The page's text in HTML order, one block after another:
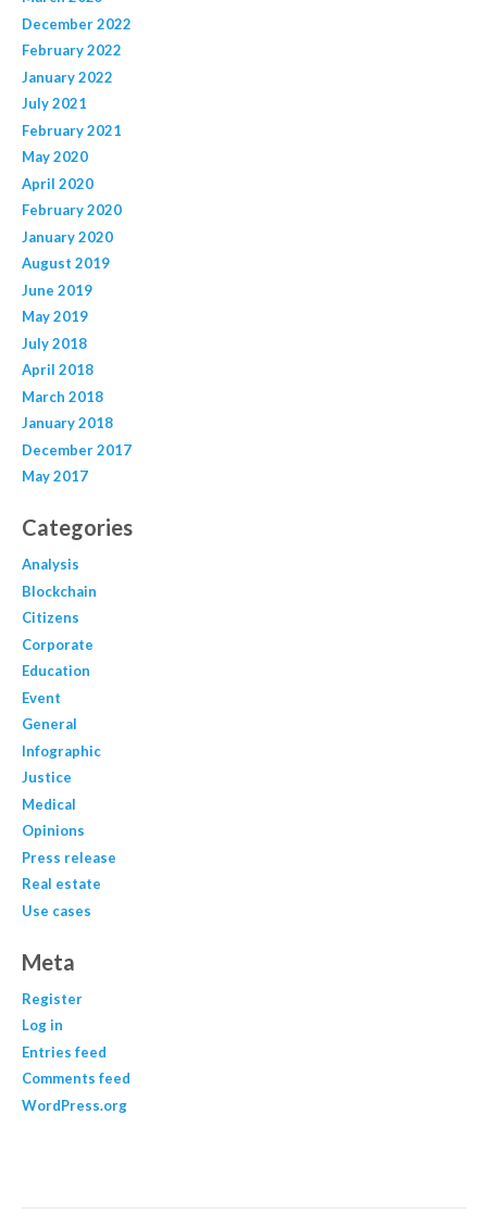
December 2022
February 2022
January 2022
July 2021
February 2021
May 2020
April 2020
February 2020
January 2020
August 2019
June 2019
May 2019
July 2018
April 2018
March 2018
January 2018
December 2017
May 2017
Categories
Analysis
Blockchain
Citizens
Corporate
Education
Event
General
Infographic
Justice
Medical
Opinions
Press release
Real estate
Use cases
Meta
Register
Log in
Entries feed
Comments feed
WordPress.org